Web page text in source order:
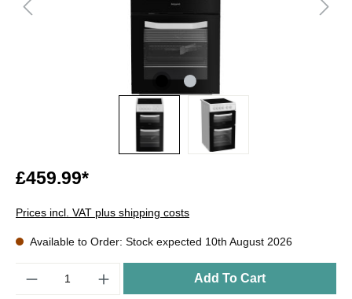
£459.99*
Prices incl. VAT plus shipping costs
Available to Order: Stock expected 10th August 2026
Add To Cart